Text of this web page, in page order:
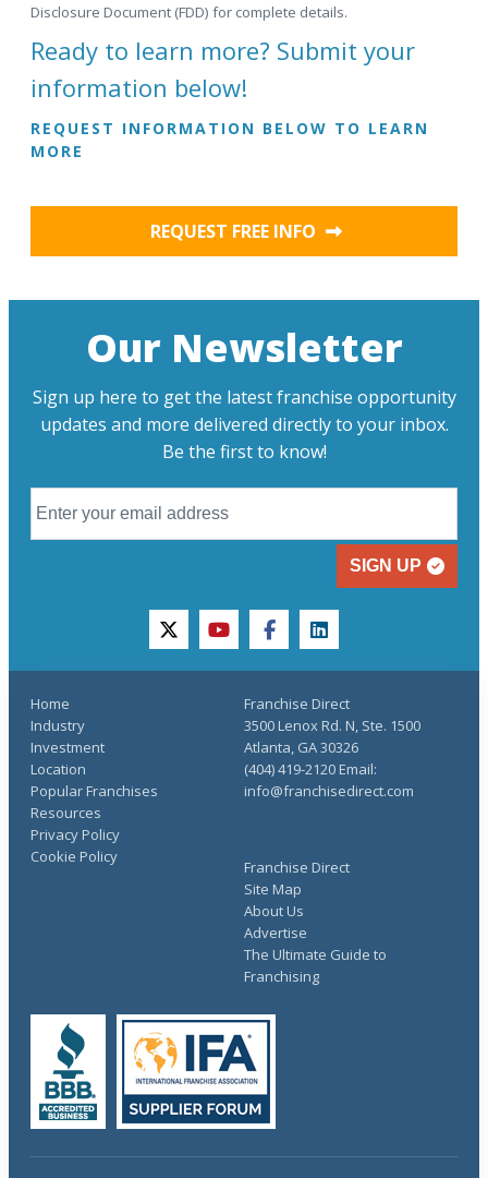
Disclosure Document (FDD) for complete details.
Ready to learn more? Submit your
information below!
REQUEST INFORMATION BELOW TO LEARN
MORE
REQUEST FREE INFO
Our Newsletter
Sign up here to get the latest franchise opportunity
updates and more delivered directly to your inbox.
Be the first to know!
SIGN UP
twitteryoutubefacebooklinkedin
Home
Industry
Investment
Location
Popular Franchises
Resources
Franchise Direct
Site Map
About Us
Advertise
The Ultimate Guide to
Franchising
Privacy Policy
Cookie Policy
Franchise Direct
3500 Lenox Rd. N, Ste. 1500
Atlanta, GA 30326
(404) 419-2120 Email:
info@franchisedirect.com